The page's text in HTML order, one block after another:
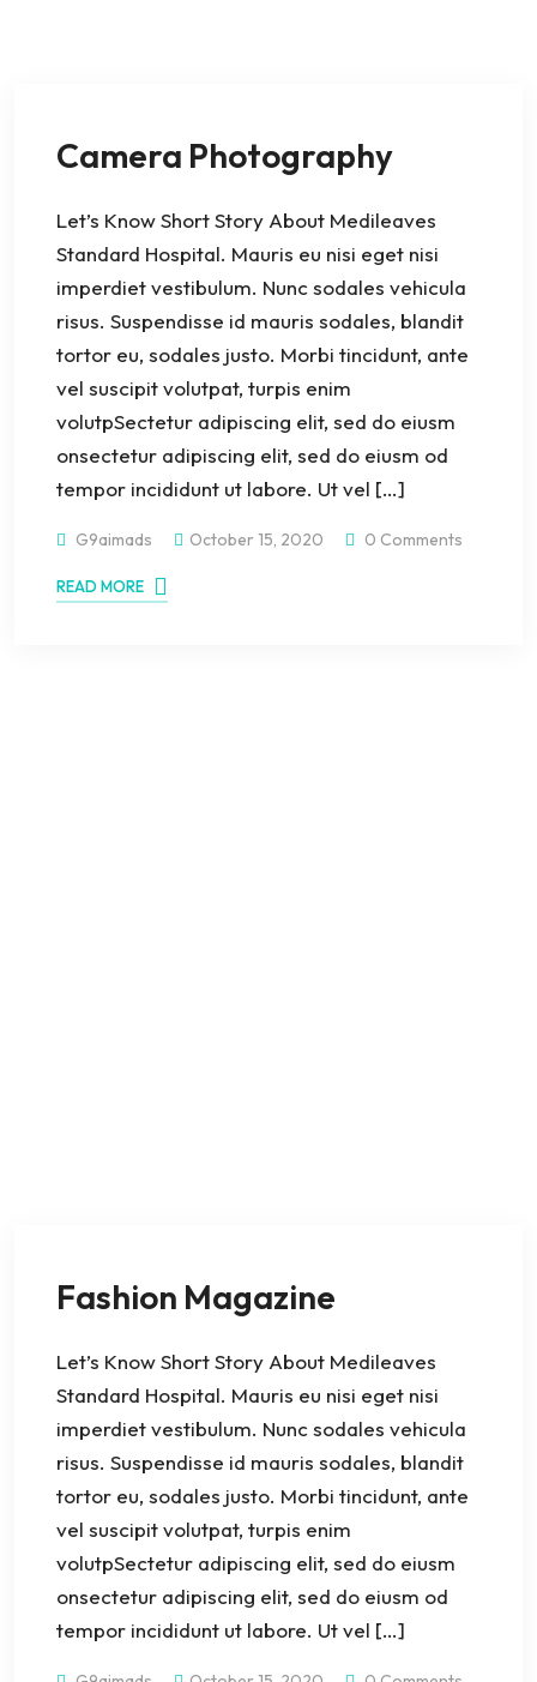
Camera Photography
Let’s Know Short Story About Medileaves
Standard Hospital. Mauris eu nisi eget nisi
imperdiet vestibulum. Nunc sodales vehicula
risus. Suspendisse id mauris sodales, blandit
tortor eu, sodales justo. Morbi tincidunt, ante
vel suscipit volutpat, turpis enim
volutpSectetur adipiscing elit, sed do eiusm
onsectetur adipiscing elit, sed do eiusm od
tempor incididunt ut labore. Ut vel […]
G9aimads October 15, 2020 0 Comments
READ MORE
Fashion Magazine
Let’s Know Short Story About Medileaves
Standard Hospital. Mauris eu nisi eget nisi
imperdiet vestibulum. Nunc sodales vehicula
risus. Suspendisse id mauris sodales, blandit
tortor eu, sodales justo. Morbi tincidunt, ante
vel suscipit volutpat, turpis enim
volutpSectetur adipiscing elit, sed do eiusm
onsectetur adipiscing elit, sed do eiusm od
tempor incididunt ut labore. Ut vel […]